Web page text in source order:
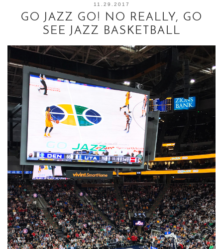
11.29.2017
GO JAZZ GO! NO REALLY, GO
SEE JAZZ BASKETBALL